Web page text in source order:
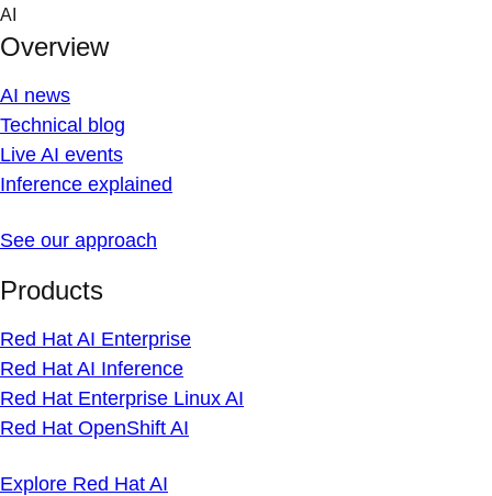
Skip
content
AI
Overview
AI news
Technical blog
Live AI events
Inference explained
See our approach
Products
Red Hat AI Enterprise
Red Hat AI Inference
Red Hat Enterprise Linux AI
Red Hat OpenShift AI
Explore Red Hat AI